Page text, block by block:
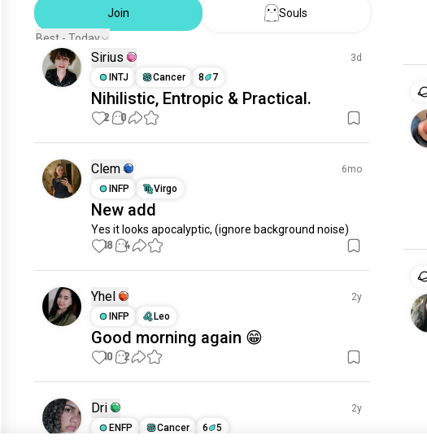
Join
Souls
Best - Today
Sirius
3d
INTJ
Cancer 8 7
Nihilistic, Entropic & Practical.
2 0
Clem
6mo
INFP
Virgo
New add
Yes it looks apocalyptic, (ignore background noise)
18 4
Yhel
2y
INFP
Leo
Good morning again 😁
10 2
Dri
2y
ENFP
Cancer 6 5